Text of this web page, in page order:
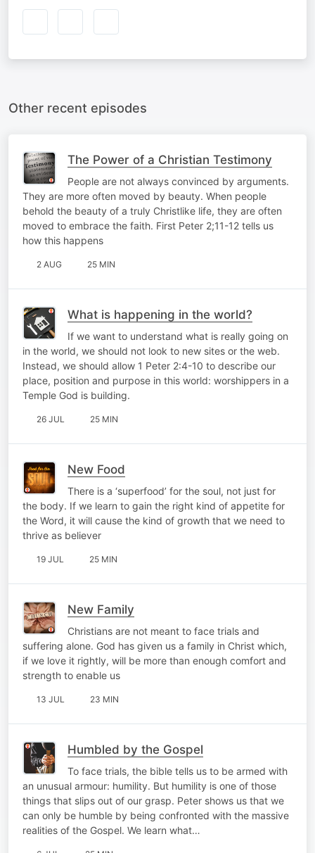
Other recent episodes
The Power of a Christian Testimony
People are not always convinced by arguments.
They are more often moved by beauty. When people
behold the beauty of a truly Christlike life, they are often
moved to embrace the faith. First Peter 2;11-12 tells us
how this happens
2 AUG 25 MIN
What is happening in the world?
If we want to understand what is really going on
in the world, we should not look to new sites or the web.
Instead, we should allow 1 Peter 2:4-10 to describe our
place, position and purpose in this world: worshippers in a
Temple God is building.
26 JUL 25 MIN
New Food
There is a ‘superfood’ for the soul, not just for
the body. If we learn to gain the right kind of appetite for
the Word, it will cause the kind of growth that we need to
thrive as believer
19 JUL 25 MIN
New Family
Christians are not meant to face trials and
suffering alone. God has given us a family in Christ which,
if we love it rightly, will be more than enough comfort and
strength to enable us
13 JUL 23 MIN
Humbled by the Gospel
To face trials, the bible tells us to be armed with
an unusual armour: humility. But humility is one of those
things that slips out of our grasp. Peter shows us that we
can only be humble by being confronted with the massive
realities of the Gospel. We learn what…